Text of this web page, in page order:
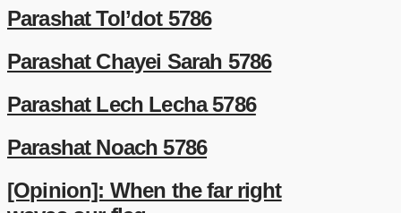
Parashat Tol’dot 5786
Parashat Chayei Sarah 5786
Parashat Lech Lecha 5786
Parashat Noach 5786
[Opinion]: When the far right